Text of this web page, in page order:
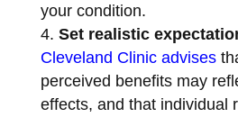
your condition.
Set realistic
Cleveland Clinic advises
perceived benefits may
effects, and that individual